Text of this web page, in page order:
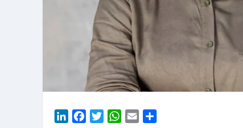
LinkedInFacebookTwitterWhatsApp
Email